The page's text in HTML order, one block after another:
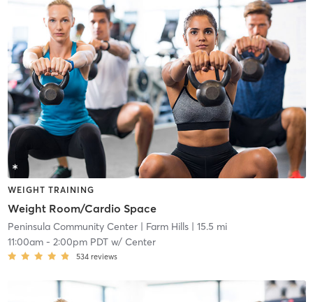
WEIGHT TRAINING
Weight Room/Cardio Space
Peninsula Community Center| Farm Hills| 15.5 mi
11:00am- 2:00pm PDTw/ Center
534 reviews